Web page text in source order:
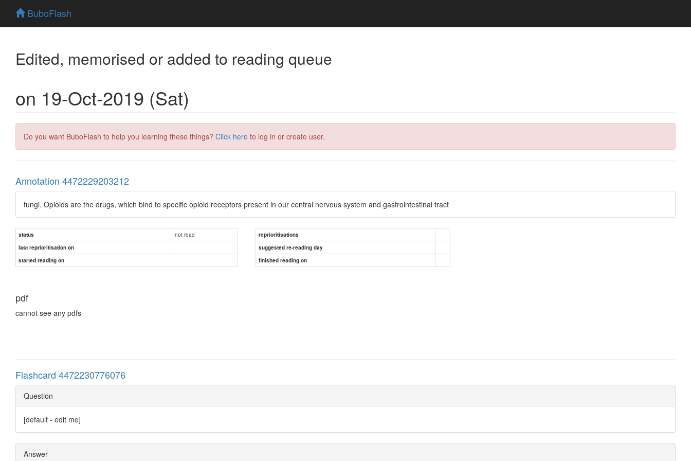
BuboFlash
Edited, memorised or added to reading queue
on 19-Oct-2019 (Sat)
Do you want BuboFlash to help you learning these things? Click here to log in or create user.
Annotation 4472229203212
fungi. Opioids are the drugs, which bind to specific opioid receptors present in our central nervous system and gastrointestinal tract
status not read
reprioritisations
last reprioritisation on
suggested re-reading day
started reading on
finished reading on
pdf
cannot see any pdfs
Flashcard 4472230776076
Question
[default - edit me]
Answer